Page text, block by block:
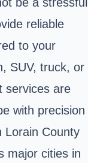
reliable
to your
SUV, truck, or
services are
with precision
Lorain County
major cities in